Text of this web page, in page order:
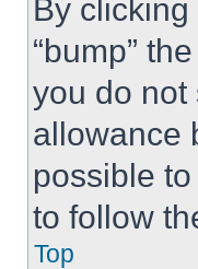
By
“bump”
you do not
allowance
possible
to follow
Top